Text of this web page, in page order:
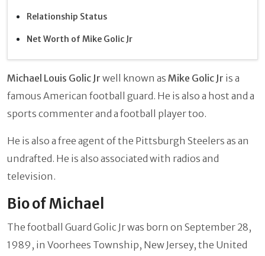
Relationship Status
Net Worth of Mike Golic Jr
Michael Louis Golic Jr well known as Mike Golic Jr is a
famous American football guard. He is also a host and a
sports commenter and a football player too.
He is also a free agent of the Pittsburgh Steelers as an
undrafted. He is also associated with radios and
television.
Bio of Michael
The football Guard Golic Jr was born on September 28,
1989, in Voorhees Township, New Jersey, the United